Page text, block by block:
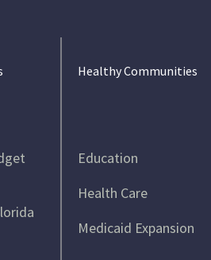
Healthy Communities
Education
Health Care
Medicaid Expansion